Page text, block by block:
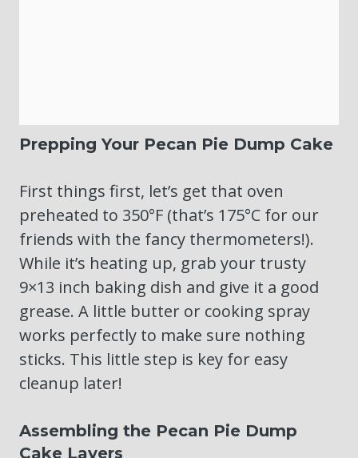
Prepping Your Pecan Pie Dump Cake
First things first, let’s get that oven
preheated to 350°F (that’s 175°C for our
friends with the fancy thermometers!).
While it’s heating up, grab your trusty
9×13 inch baking dish and give it a good
grease. A little butter or cooking spray
works perfectly to make sure nothing
sticks. This little step is key for easy
cleanup later!
Assembling the Pecan Pie Dump
Cake Layers